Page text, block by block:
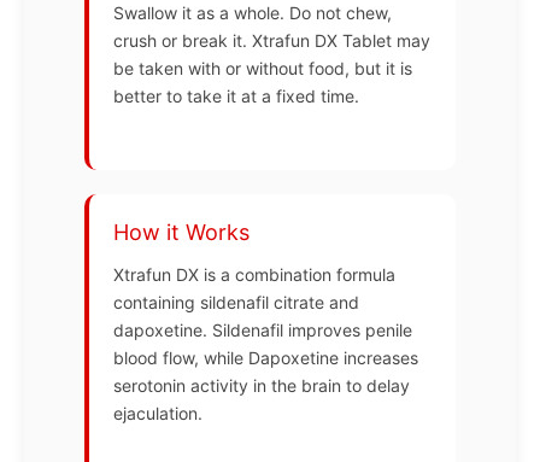
Swallow it as a whole. Do not chew,
crush or break it. Xtrafun DX Tablet may
be taken with or without food, but it is
better to take it at a fixed time.
How it Works
Xtrafun DX is a combination formula
containing sildenafil citrate and
dapoxetine. Sildenafil improves penile
blood flow, while Dapoxetine increases
serotonin activity in the brain to delay
ejaculation.